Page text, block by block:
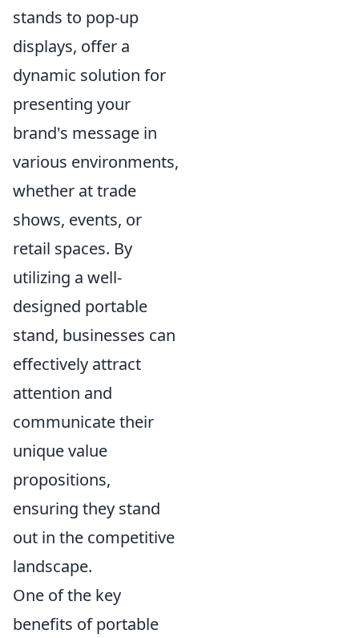
stands to pop-up
displays, offer a
dynamic solution for
presenting your
brand's message in
various environments,
whether at trade
shows, events, or
retail spaces. By
utilizing a well-
designed portable
stand, businesses can
effectively attract
attention and
communicate their
unique value
propositions,
ensuring they stand
out in the competitive
landscape.
One of the key
benefits of portable